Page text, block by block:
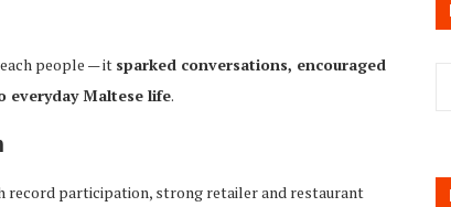
people — it sparked conversations, encouraged
everyday Maltese life.
record participation, strong retailer and restaurant